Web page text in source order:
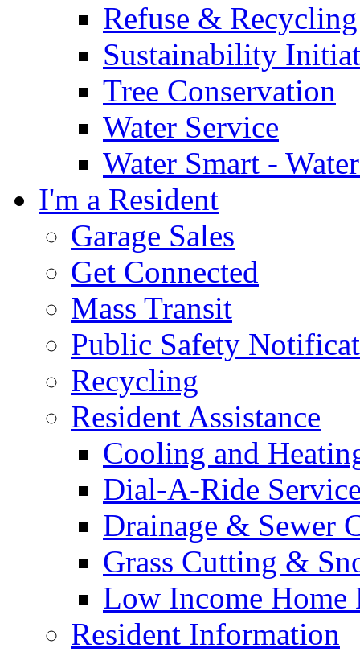
Refuse & Recycling
Sustainability
Tree Conservation
Water Service
Water Smart -
I'm a Resident
Garage Sales
Get Connected
Mass Transit
Public Safety
Recycling
Resident Assistance
Cooling and
Dial-A-Ride
Drainage & Sewer
Grass Cutting &
Low Income Home
Resident Information